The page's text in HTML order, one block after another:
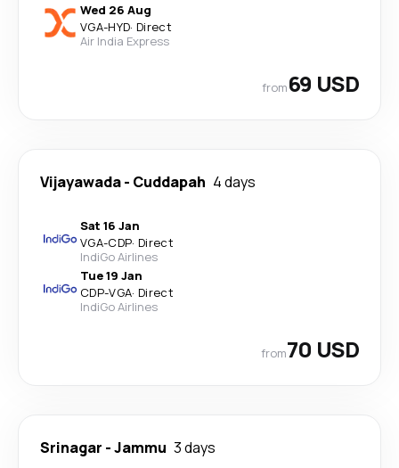
Wed 26 Aug
VGA-HYD· Direct
Air India Express
from69 USD
Vijayawada- Cuddapah 4 days
Sat 16 Jan
VGA-CDP· Direct
IndiGo Airlines
Tue 19 Jan
CDP-VGA· Direct
IndiGo Airlines
from70 USD
Srinagar -Jammu 3 days